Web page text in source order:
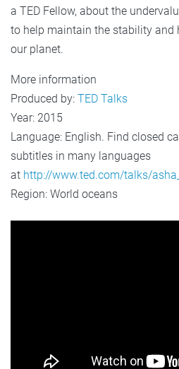
a TED Fellow, about the
to help maintain the stability and
our planet.
More information
Produced by: TED Talks
Year: 2015
Language: English. Find closed
subtitles in many languages
at http://www.ted.com/talks/
Region: World oceans